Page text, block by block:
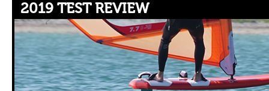
2019 TEST REVIEW